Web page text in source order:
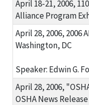
April 18-21, 2006,
Alliance Program
April 28, 2006, 2006
Washington, DC
Speaker: Edwin G.
April 28, 2006,
OSHA News Release